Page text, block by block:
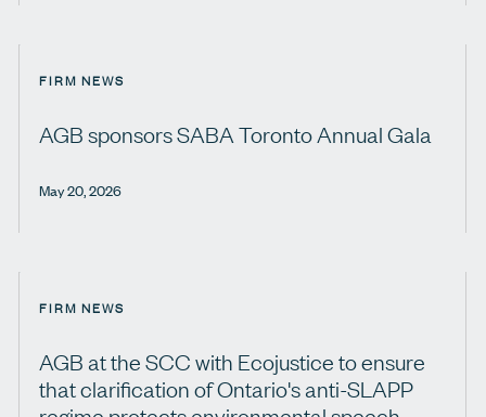
FIRM NEWS
AGB sponsors SABA Toronto Annual Gala
May 20, 2026
FIRM NEWS
AGB at the SCC with Ecojustice to ensure
that clarification of Ontario's anti-SLAPP